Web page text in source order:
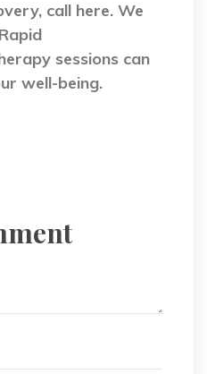
call here. We
sessions can
well-being.